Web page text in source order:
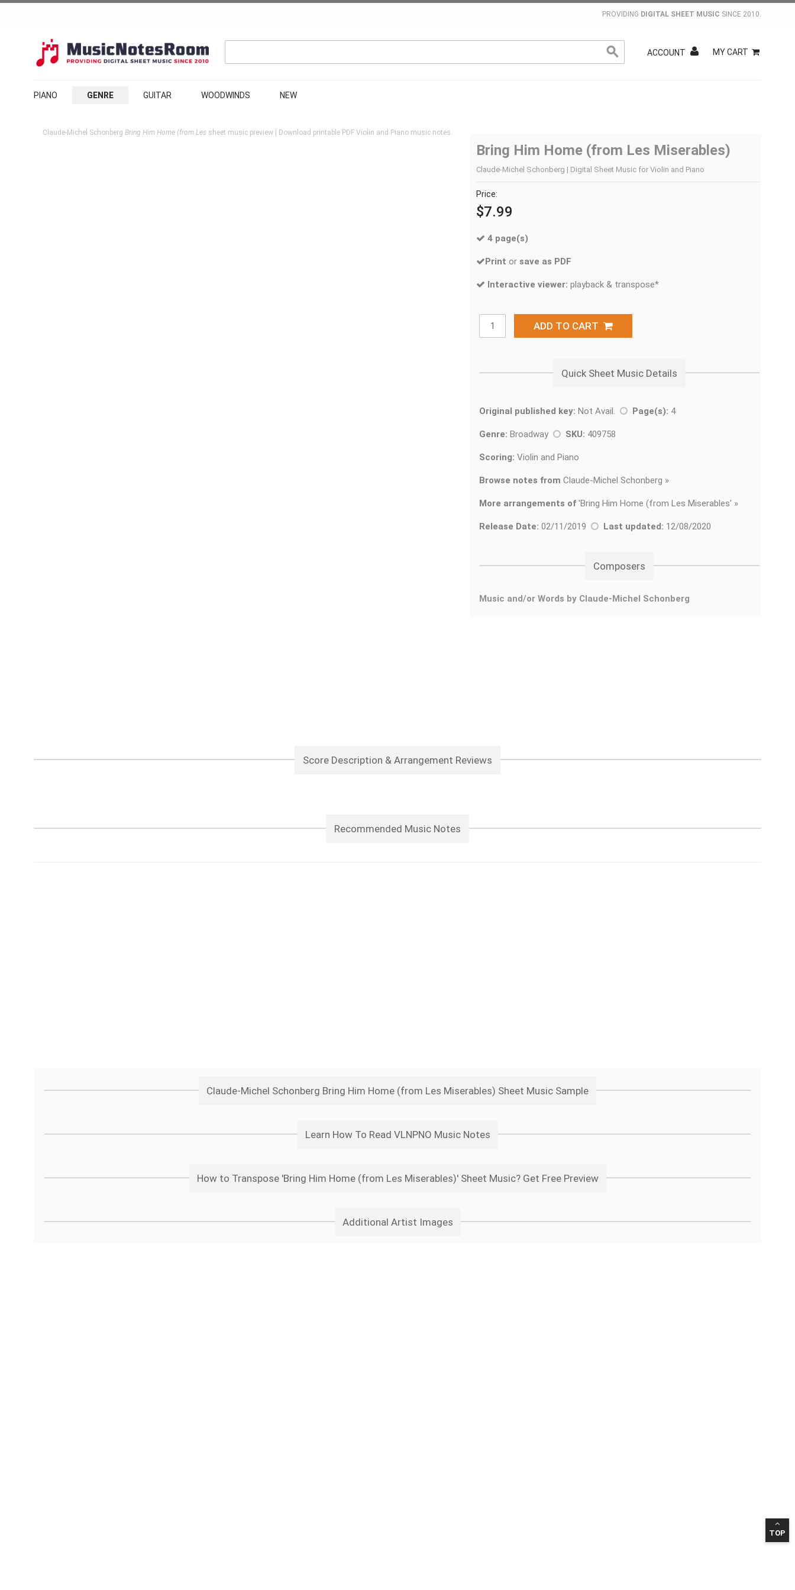
PROVIDING DIGITAL SHEET MUSIC SINCE 2010.
ACCOUNT MY CART
PIANO GENRE GUITAR WOODWINDS NEW
Claude-Michel Schonberg Bring Him Home (from Les sheet music preview | Download printable PDF Violin and Piano music notes.
Bring Him Home (from Les Miserables)
Claude-Michel Schonberg | Digital Sheet Music for Violin and Piano
Price:
$7.99
4 page(s)
Print or save as PDF
Interactive viewer: playback & transpose*
ADD TO CART
Quick Sheet Music Details
Original published key: Not Avail. Page(s): 4
Genre: Broadway SKU: 409758
Scoring: Violin and Piano
Browse notes from Claude-Michel Schonberg »
More arrangements of 'Bring Him Home (from Les Miserables' »
Release Date: 02/11/2019 Last updated: 12/08/2020
Composers
Music and/or Words by Claude-Michel Schonberg
Score Description & Arrangement Reviews
Recommended Music Notes
Claude-Michel Schonberg Bring Him Home (from Les Miserables) Sheet Music Sample
Learn How To Read VLNPNO Music Notes
How to Transpose 'Bring Him Home (from Les Miserables)' Sheet Music? Get Free Preview
Additional Artist Images
TOP